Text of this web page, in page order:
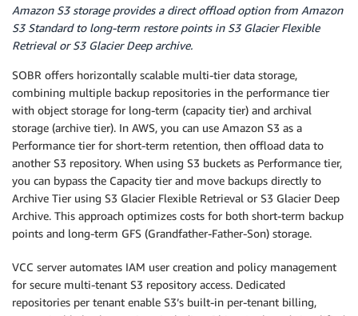
Amazon S3 storage provides a direct offload option from Amazon
S3 Standard to long-term restore points in S3 Glacier Flexible
Retrieval or S3 Glacier Deep archive.
SOBR offers horizontally scalable multi-tier data storage,
combining multiple backup repositories in the performance tier
with object storage for long-term (capacity tier) and archival
storage (archive tier). In AWS, you can use Amazon S3 as a
Performance tier for short-term retention, then offload data to
another S3 repository. When using S3 buckets as Performance tier,
you can bypass the Capacity tier and move backups directly to
Archive Tier using S3 Glacier Flexible Retrieval or S3 Glacier Deep
Archive. This approach optimizes costs for both short-term backup
points and long-term GFS (Grandfather-Father-Son) storage.
VCC server automates IAM user creation and policy management
for secure multi-tenant S3 repository access. Dedicated
repositories per tenant enable S3’s built-in per-tenant billing,